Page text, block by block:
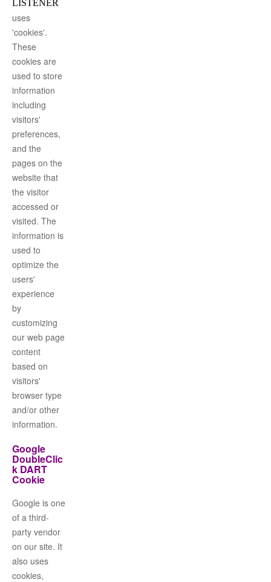
LISTENER
uses
'cookies'.
These
cookies are
used to store
information
including
visitors'
preferences,
and the
pages on the
website that
the visitor
accessed or
visited. The
information is
used to
optimize the
users'
experience
by
customizing
our web page
content
based on
visitors'
browser type
and/or other
information.
Google
DoubleClic
k DART
Cookie
Google is one
of a third-
party vendor
on our site. It
also uses
cookies,